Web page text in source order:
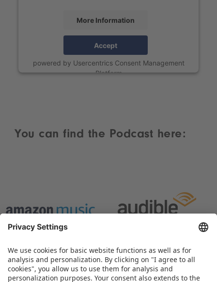
More Information
Accept
powered by Usercentrics Consent Management
Platform
You can find the Podcast here: